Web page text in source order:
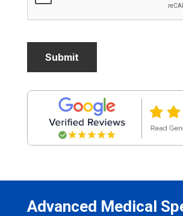
Advanced Medical